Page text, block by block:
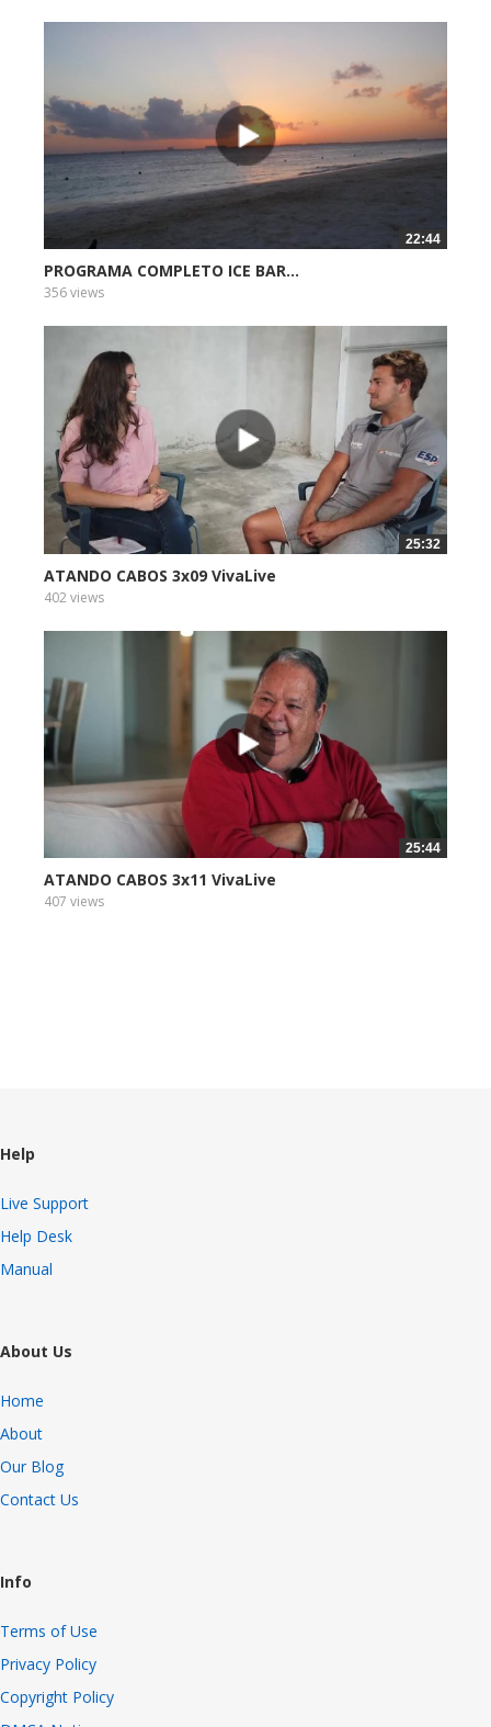
22:44
PROGRAMA COMPLETO ICE BAR...
356 views
25:32
ATANDO CABOS 3x09 VivaLive
402 views
25:44
ATANDO CABOS 3x11 VivaLive
407 views
Help
Live Support
Help Desk
Manual
About Us
Home
About
Our Blog
Contact Us
Info
Terms of Use
Privacy Policy
Copyright Policy